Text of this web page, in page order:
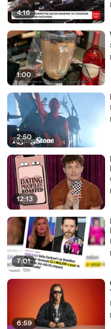
4:16
1:00
2:50
12:13
7:01
6:59